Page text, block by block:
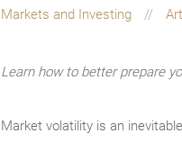
Markets and Investing
Learn how to better prepare
Market volatility is an